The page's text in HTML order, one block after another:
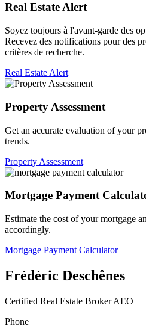
Real Estate Alert
Soyez toujours à l'avant-garde des
Recevez des notifications pour des
critères de recherche.
Real Estate Alert
Property Assessment
Get an accurate evaluation of your
trends.
Property Assessment
Mortgage Payment
Estimate the cost of your mortgage
accordingly.
Mortgage Payment Calculator
Frédéric Deschênes
Certified Real Estate Broker AEO
Phone